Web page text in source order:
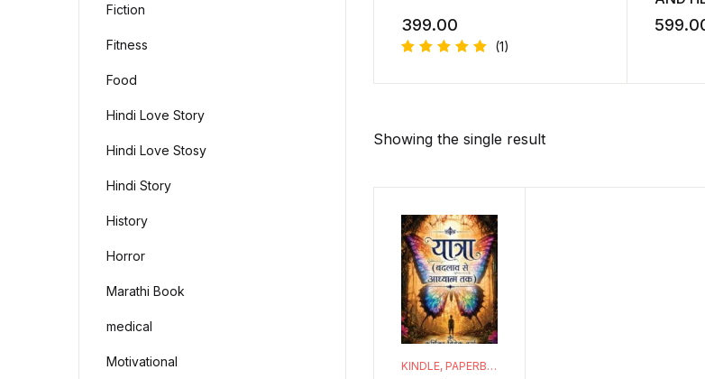
399.00
5.00out
(1)
Showing the single result
KINDLE, PAPERBACK
Fiction
Fitness
Food
Hindi Love Story
Hindi Love Stosy
Hindi Story
History
Horror
Marathi Book
medical
Motivational